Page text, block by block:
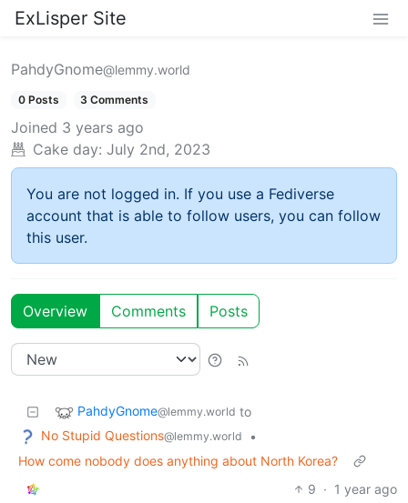
ExLisper Site
PahdyGnome@lemmy.world
0 Posts 3 Comments
Joined 3 years ago
Cake day: July 2nd, 2023
You are not logged in. If you use a Fediverse
account that is able to follow users, you can follow
this user.
Overview Comments Posts
PahdyGnome@lemmy.world to
No Stupid Questions@lemmy.world
•
How come nobody does anything about North Korea?
9 · 1 year ago